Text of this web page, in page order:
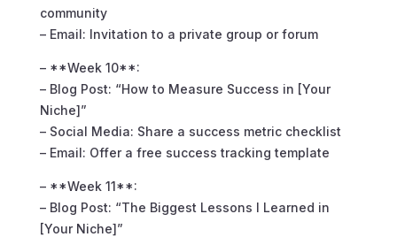
community
– Email: Invitation to a private group or forum
– **Week 10**:
– Blog Post: “How to Measure Success in [Your
Niche]”
– Social Media: Share a success metric checklist
– Email: Offer a free success tracking template
– **Week 11**:
– Blog Post: “The Biggest Lessons I Learned in
[Your Niche]”